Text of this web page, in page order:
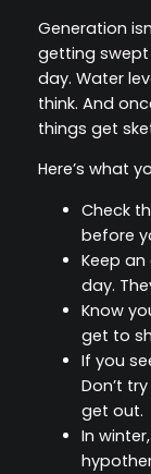
Generation
getting
day. Water
think. And
things get
Here’s what
Check
before
Keep
day.
Know
get to
If you
Don’t
get out.
In